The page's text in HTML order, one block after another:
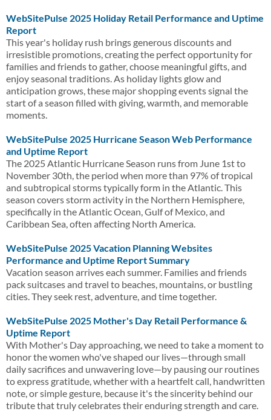
WebSitePulse 2025 Holiday Retail Performance and Uptime
Report
This year's holiday rush brings generous discounts and
irresistible promotions, creating the perfect opportunity for
families and friends to gather, choose meaningful gifts, and
enjoy seasonal traditions. As holiday lights glow and
anticipation grows, these major shopping events signal the
start of a season filled with giving, warmth, and memorable
moments.
WebSitePulse 2025 Hurricane Season Web Performance
and Uptime Report
The 2025 Atlantic Hurricane Season runs from June 1st to
November 30th, the period when more than 97% of tropical
and subtropical storms typically form in the Atlantic. This
season covers storm activity in the Northern Hemisphere,
specifically in the Atlantic Ocean, Gulf of Mexico, and
Caribbean Sea, often affecting North America.
WebSitePulse 2025 Vacation Planning Websites
Performance and Uptime Report Summary
Vacation season arrives each summer. Families and friends
pack suitcases and travel to beaches, mountains, or bustling
cities. They seek rest, adventure, and time together.
WebSitePulse 2025 Mother's Day Retail Performance &
Uptime Report
With Mother's Day approaching, we need to take a moment to
honor the women who've shaped our lives—through small
daily sacrifices and unwavering love—by pausing our routines
to express gratitude, whether with a heartfelt call, handwritten
note, or simple gesture, because it's the sincerity behind our
tribute that truly celebrates their enduring strength and care.